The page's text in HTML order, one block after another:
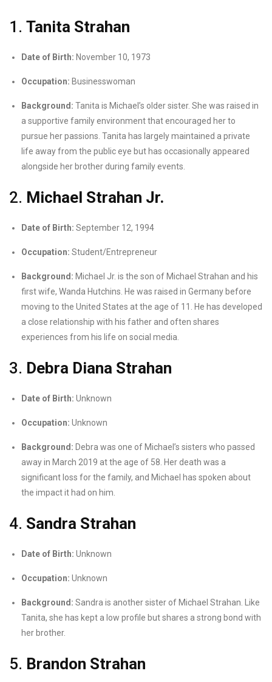
1. Tanita Strahan
Date of Birth: November 10, 1973
Occupation: Businesswoman
Background: Tanita is Michael’s older sister. She was raised in
a supportive family environment that encouraged her to
pursue her passions. Tanita has largely maintained a private
life away from the public eye but has occasionally appeared
alongside her brother during family events.
2. Michael Strahan Jr.
Date of Birth: September 12, 1994
Occupation: Student/Entrepreneur
Background: Michael Jr. is the son of Michael Strahan and his
first wife, Wanda Hutchins. He was raised in Germany before
moving to the United States at the age of 11. He has developed
a close relationship with his father and often shares
experiences from his life on social media.
3. Debra Diana Strahan
Date of Birth: Unknown
Occupation: Unknown
Background: Debra was one of Michael’s sisters who passed
away in March 2019 at the age of 58. Her death was a
significant loss for the family, and Michael has spoken about
the impact it had on him.
4. Sandra Strahan
Date of Birth: Unknown
Occupation: Unknown
Background: Sandra is another sister of Michael Strahan. Like
Tanita, she has kept a low profile but shares a strong bond with
her brother.
5. Brandon Strahan